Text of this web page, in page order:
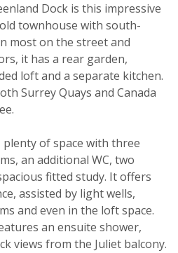
Dock is this impressive
townhouse with south-
most on the street and
it has a rear garden,
loft and a separate kitchen.
Surrey Quays and Canada
of space with three
an additional WC, two
fitted study. It offers
assisted by light wells,
and even in the loft space.
an ensuite shower,
views from the Juliet balcony.